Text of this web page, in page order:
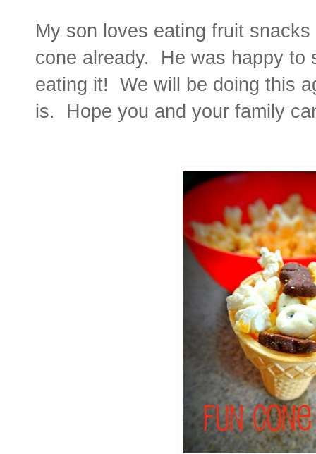
My son loves eating fruit
cone already. He was happy to
eating it! We will be doing this
is. Hope you and your family